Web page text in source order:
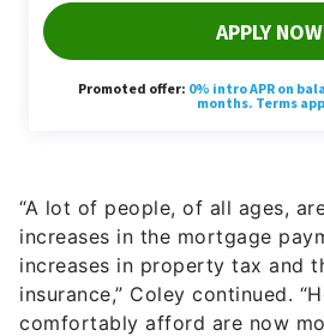
“A lot of people, of all ages,
increases in property tax and
comfortably afford are now
estate has surged, people who
are still making payments are
keeping up with the increase to
insurance.”